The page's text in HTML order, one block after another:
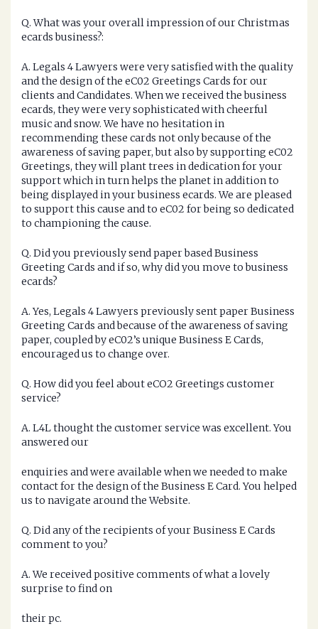
Q. What was your overall impression of our Christmas
ecards business?:
A. Legals 4 Lawyers were very satisfied with the quality
and the design of the eC02 Greetings Cards for our
clients and Candidates. When we received the business
ecards, they were very sophisticated with cheerful
music and snow. We have no hesitation in
recommending these cards not only because of the
awareness of saving paper, but also by supporting eC02
Greetings, they will plant trees in dedication for your
support which in turn helps the planet in addition to
being displayed in your business ecards. We are pleased
to support this cause and to eC02 for being so dedicated
to championing the cause.
Q. Did you previously send paper based Business
Greeting Cards and if so, why did you move to business
ecards?
A. Yes, Legals 4 Lawyers previously sent paper Business
Greeting Cards and because of the awareness of saving
paper, coupled by eC02’s unique Business E Cards,
encouraged us to change over.
Q. How did you feel about eCO2 Greetings customer
service?
A. L4L thought the customer service was excellent. You
answered our
enquiries and were available when we needed to make
contact for the design of the Business E Card. You helped
us to navigate around the Website.
Q. Did any of the recipients of your Business E Cards
comment to you?
A. We received positive comments of what a lovely
surprise to find on
their pc.